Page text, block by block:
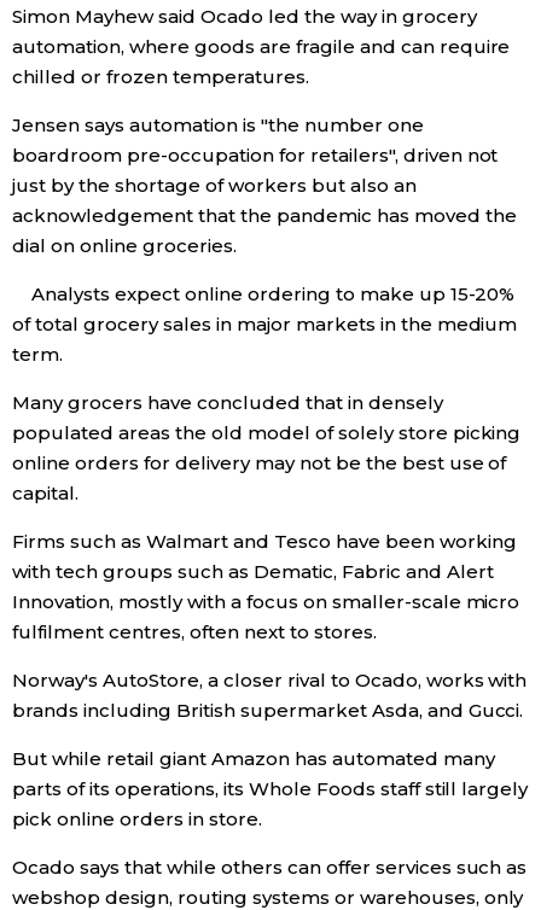
Simon Mayhew said Ocado led the way in grocery
automation, where goods are fragile and can require
chilled or frozen temperatures.
Jensen says automation is "the number one
boardroom pre-occupation for retailers", driven not
just by the shortage of workers but also an
acknowledgement that the pandemic has moved the
dial on online groceries.
Analysts expect online ordering to make up 15-20%
of total grocery sales in major markets in the medium
term.
Many grocers have concluded that in densely
populated areas the old model of solely store picking
online orders for delivery may not be the best use of
capital.
Firms such as Walmart and Tesco have been working
with tech groups such as Dematic, Fabric and Alert
Innovation, mostly with a focus on smaller-scale micro
fulfilment centres, often next to stores.
Norway's AutoStore, a closer rival to Ocado, works with
brands including British supermarket Asda, and Gucci.
But while retail giant Amazon has automated many
parts of its operations, its Whole Foods staff still largely
pick online orders in store.
Ocado says that while others can offer services such as
webshop design, routing systems or warehouses, only